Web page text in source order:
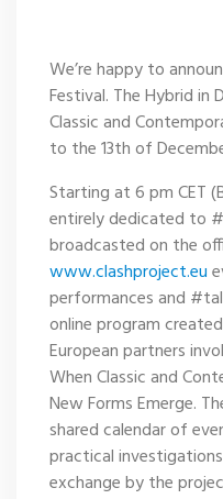
We’re happy to
Festival. The Hybrid in
Classic and
to the 13th of
Starting at 6 pm CET
entirely dedicated to
broadcasted on the
www.clashproject.eu
performances and
online program
European partners
When Classic and
New Forms Emerge.
shared calendar of
practical
exchange by the